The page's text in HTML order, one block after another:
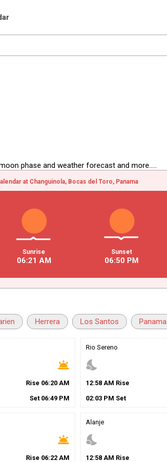
phase and weather forecast and more.....
at Changuinola, Bocas del Toro, Panama
Sunrise
06:21 AM
Sunset
06:50 PM
Herrera Los Santos Panama
wb_twilight
Rise 06:20 AM
Set 06:49 PM
Rio Sereno
nights_stay
12:58 AM Rise
02:03 PM Set
wb_twilight
Rise 06:22 AM
Alanje
nights_stay
12:58 AM Rise